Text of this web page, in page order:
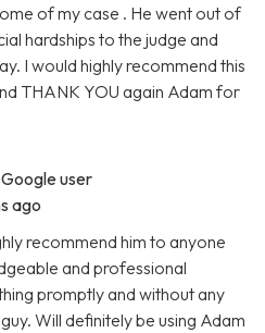
of my case . He went out of
hardships to the judge and
I would highly recommend this
THANK YOU again Adam for
user
ago
recommend him to anyone
and professional
promptly and without any
Will definitely be using Adam